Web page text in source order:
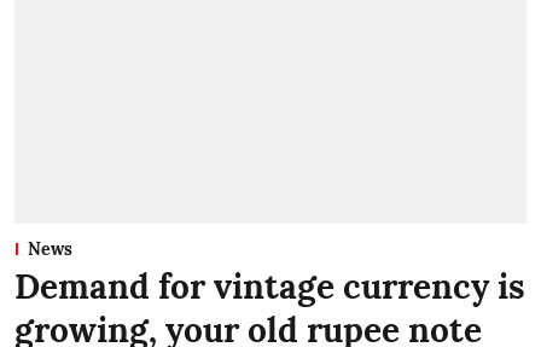
News
Demand for vintage currency is
growing, your old rupee note